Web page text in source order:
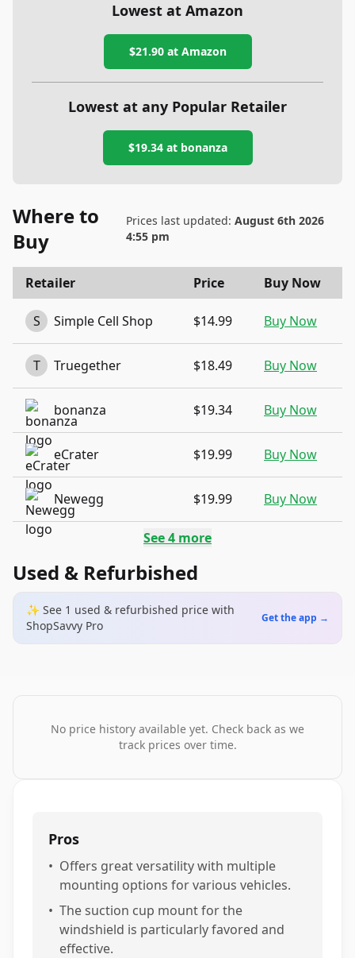
Lowest at Amazon
$21.90at Amazon
Lowest at any Popular Retailer
$19.34at bonanza
Where to
Buy
Prices last updated: August 6th 2026
4:55 pm
Retailer Price Buy Now
S Simple Cell Shop $14.99 Buy Now
T Truegether $18.49 Buy Now
bonanza $19.34 Buy Now
eCrater $19.99 Buy Now
Newegg $19.99 Buy Now
See4 more
Used & Refurbished
✨ See 1 used & refurbished price with
ShopSavvy Pro
Get the app →
No price history available yet. Check back as we
track prices over time.
Pros
• Offers great versatility with multiple
mounting options for various vehicles.
• The suction cup mount for the
windshield is particularly favored and
effective.